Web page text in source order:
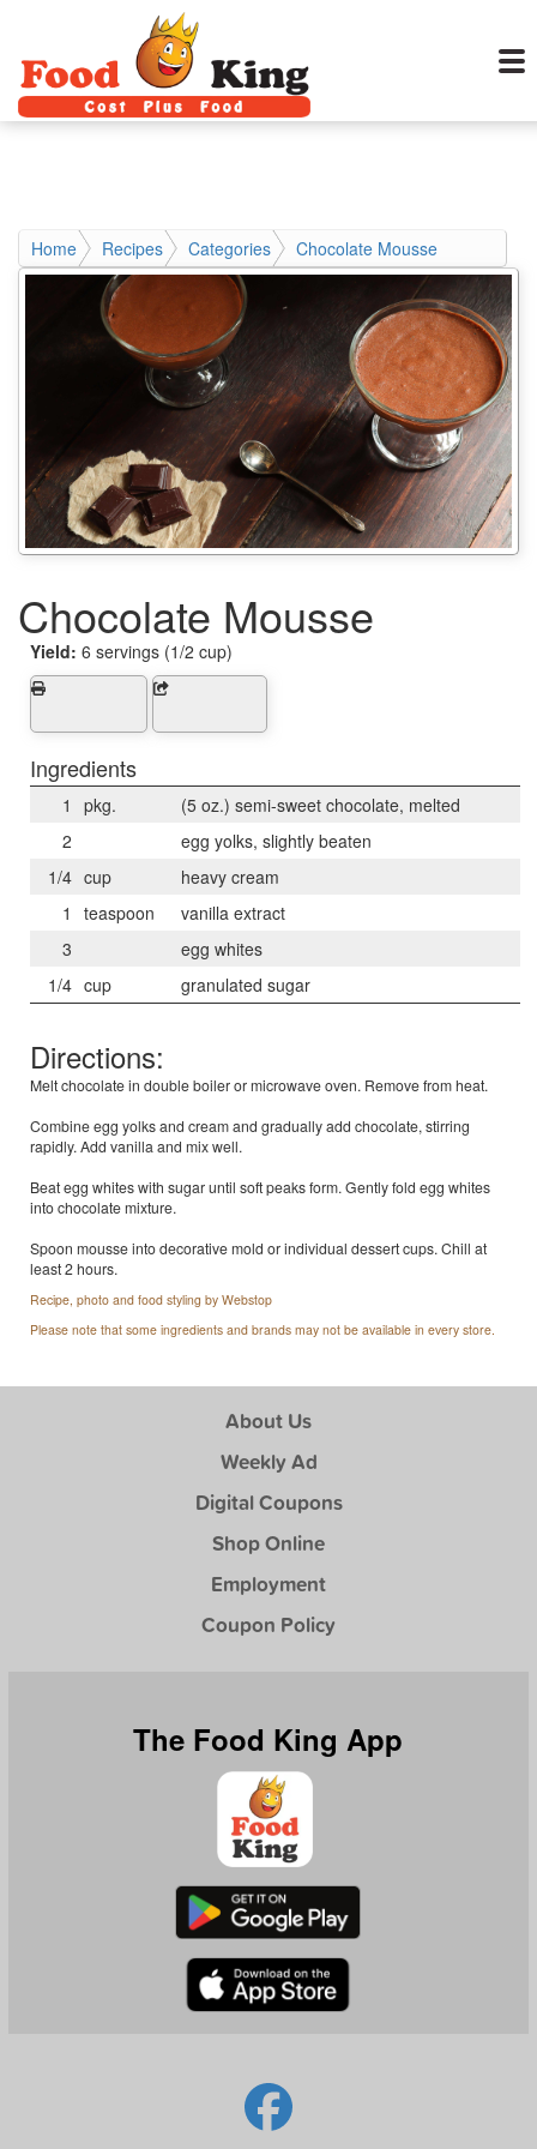
Home Recipes Categories Chocolate Mousse
Chocolate Mousse
Yield: 6 servings (1/2 cup)
Ingredients
1 pkg.
(5 oz.) semi-sweet chocolate, melted
2
egg yolks, slightly beaten
1/4 cup
heavy cream
1
teaspoon
vanilla extract
3
egg whites
1/4 cup granulated sugar
Directions:
Melt chocolate in double boiler or microwave oven. Remove from heat.
Combine egg yolks and cream and gradually add chocolate, stirring
rapidly. Add vanilla and mix well.
Beat egg whites with sugar until soft peaks form. Gently fold egg whites
into chocolate mixture.
Spoon mousse into decorative mold or individual dessert cups. Chill at
least 2 hours.
Recipe, photo and food styling by Webstop
Please note that some ingredients and brands may not be available in every store.
About Us
Weekly Ad
Digital Coupons
Shop Online
Employment
Coupon Policy
The Food King App